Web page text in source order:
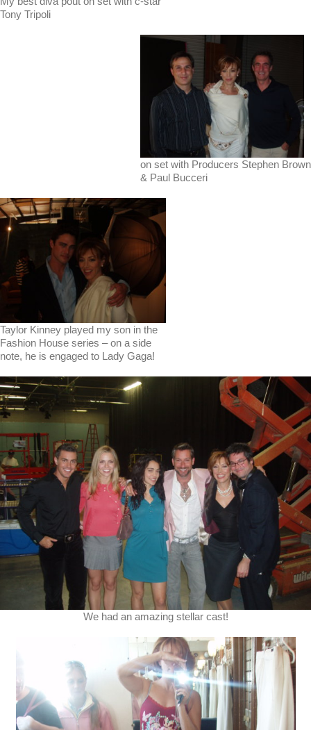
Tony Tripoli
on set with Producers Stephen Brown
& Paul Bucceri
Taylor Kinney played my son in the
Fashion House series – on a side
note, he is engaged to Lady Gaga!
We had an amazing stellar cast!